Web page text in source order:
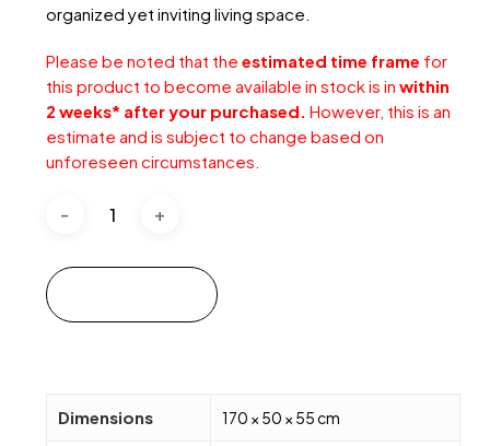
organized yet inviting living space.
Please be noted that the estimated time frame for
this product to become available in stock is in within
2 weeks* after your purchased. However, this is an
estimate and is subject to change based on
unforeseen circumstances.
Dimensions 170 × 50 × 55 cm